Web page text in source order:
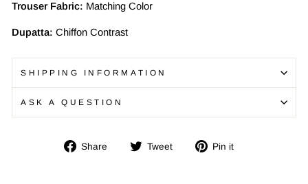
Trouser Fabric: Matching Color
Dupatta: Chiffon Contrast
SHIPPING INFORMATION
ASK A QUESTION
Share
Share Tweet
Tweet Pin it